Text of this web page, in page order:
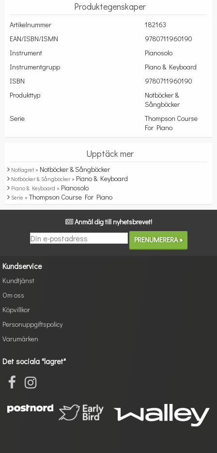
Produktegenskaper
Artikelnummer
182163
EAN/ISBN/ISMN
9780711960190
Instrument
Pianosolo
Instrumentgrupp
Piano & Keyboard
ISBN
9780711960190
Produkttyp
Notböcker &
Sångböcker
Serie
Thompson Course
For Piano
Upptäck mer
Notlagret » Notböcker & Sångböcker
Notböcker & Sångböcker » Piano & Keyboard
Piano & Keyboard » Pianosolo
Serie » Thompson Course For Piano
Anmäl dig till nyhetsbrevet!
Kundservice
Kundtjänst
Om oss
Köpvillkor
Personuppgiftspolicy
Varumärken
Det sociala "lagret"